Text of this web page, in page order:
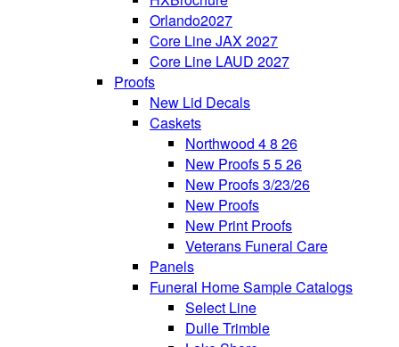
Orlando2027
Core Line JAX 2027
Core Line LAUD 2027
Proofs
New Lid Decals
Caskets
Northwood 4 8 26
New Proofs 5 5 26
New Proofs 3/23/26
New Proofs
New Print Proofs
Veterans Funeral Care
Panels
Funeral Home Sample Catalogs
Select Line
Dulle Trimble